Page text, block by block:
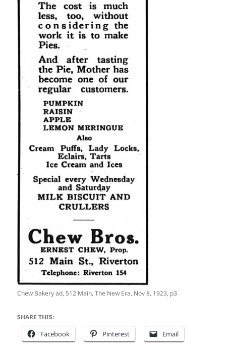
Chew Bakery ad, 512 Main, The New Era, Nov 8, 1923, p3
SHARE THIS:
Facebook Pinterest Email